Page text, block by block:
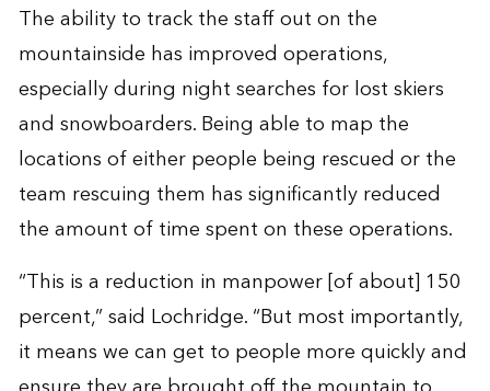
The ability to track the staff out on the
mountainside has improved operations,
especially during night searches for lost skiers
and snowboarders. Being able to map the
locations of either people being rescued or the
team rescuing them has significantly reduced
the amount of time spent on these operations.
“This is a reduction in manpower [of about] 150
percent,” said Lochridge. “But most importantly,
it means we can get to people more quickly and